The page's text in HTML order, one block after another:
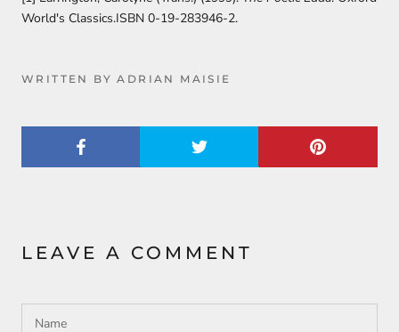
World's Classics.ISBN 0-19-283946-2.
WRITTEN BY ADRIAN MAISIE
LEAVE A COMMENT